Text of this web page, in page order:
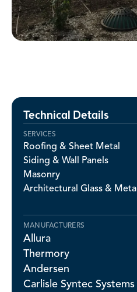
Technical Details
SERVICES
Roofing & Sheet Metal
Siding & Wall Panels
Masonry
Architectural Glass & Metal
MANUFACTURERS
Allura
Thermory
Andersen
Carlisle Syntec Systems